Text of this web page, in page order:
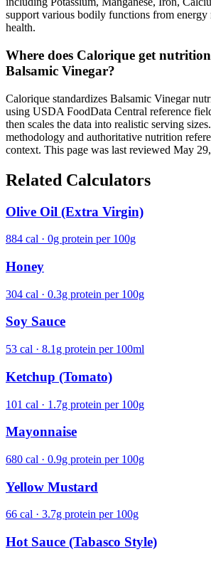
support various bodily functions from energy
health.
Where does Calorique get
Balsamic Vinegar?
Calorique standardizes Balsamic Vinegar
using USDA FoodData Central reference
then scales the data into realistic serving
methodology and authoritative nutrition
context. This page was last reviewed May
Related Calculators
Olive Oil (Extra Virgin)
884 cal · 0g protein per 100g
Honey
304 cal · 0.3g protein per 100g
Soy Sauce
53 cal · 8.1g protein per 100ml
Ketchup (Tomato)
101 cal · 1.7g protein per 100g
Mayonnaise
680 cal · 0.9g protein per 100g
Yellow Mustard
66 cal · 3.7g protein per 100g
Hot Sauce (Tabasco Style)